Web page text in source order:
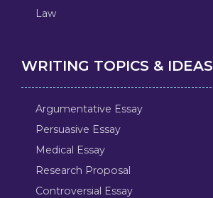
Law
WRITING TOPICS & IDEAS
Argumentative Essay
Persuasive Essay
Medical Essay
Research Proposal
Controversial Essay